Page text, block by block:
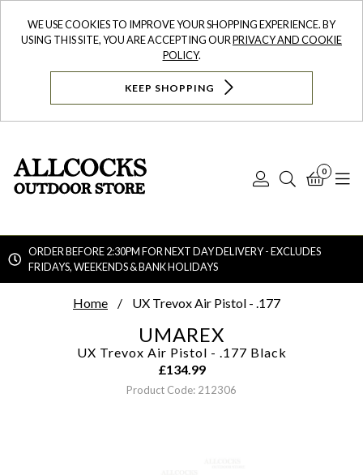
WE USE COOKIES TO IMPROVE YOUR SHOPPING EXPERIENCE. BY
USING THIS SITE, YOU ARE ACCEPTING OURPRIVACY AND COOKIE
POLICY.
KEEP SHOPPING
Log
Search
0
ORDER BEFORE 2:30PM FOR NEXT DAY DELIVERY - EXCLUDES
FRIDAYS, WEEKENDS & BANK HOLIDAYS
Home UX Trevox Air Pistol - .177
UMAREX
UX Trevox Air Pistol - .177 Black
£134.99
Product Code: 212306